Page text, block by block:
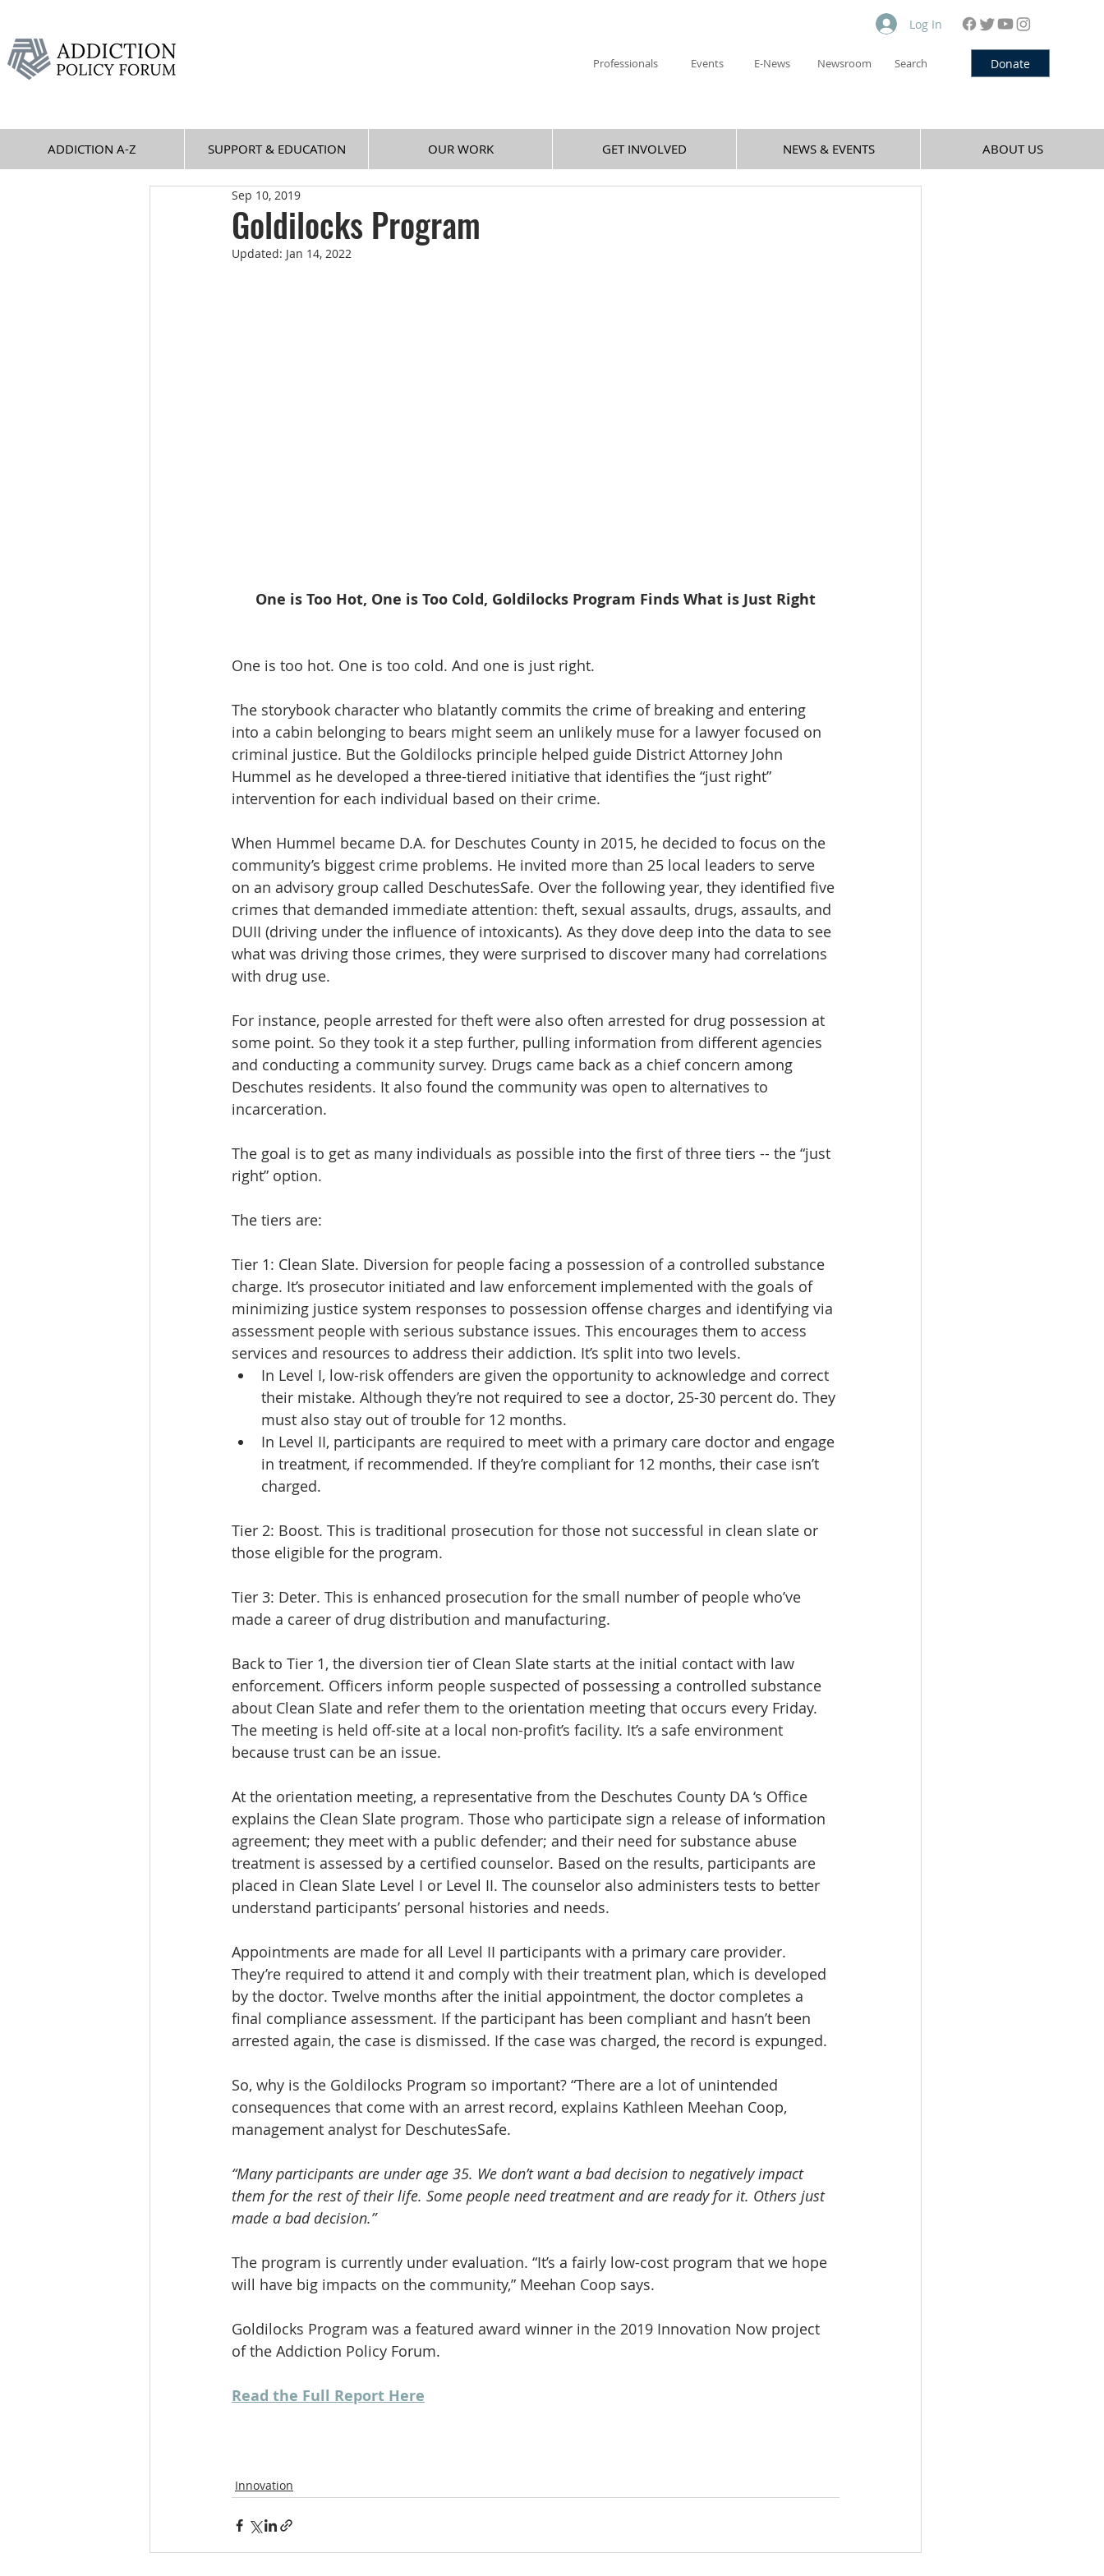
Professionals Events E-News Newsroom Search
Log In
Donate
ADDICTION A-Z SUPPORT & EDUCATION OUR WORK GET INVOLVED NEWS & EVENTS ABOUT US
Goldilocks Program
Sep 10, 2019
Updated: Jan 14, 2022
One is Too Hot, One is Too Cold, Goldilocks Program Finds What is Just Right
One is too hot. One is too cold. And one is just right.
The storybook character who blatantly commits the crime of breaking and entering
into a cabin belonging to bears might seem an unlikely muse for a lawyer focused on
criminal justice. But the Goldilocks principle helped guide District Attorney John
Hummel as he developed a three-tiered initiative that identifies the “just right”
intervention for each individual based on their crime.
When Hummel became D.A. for Deschutes County in 2015, he decided to focus on the
community’s biggest crime problems. He invited more than 25 local leaders to serve
on an advisory group called DeschutesSafe. Over the following year, they identified five
crimes that demanded immediate attention: theft, sexual assaults, drugs, assaults, and
DUII (driving under the influence of intoxicants). As they dove deep into the data to see
what was driving those crimes, they were surprised to discover many had correlations
with drug use.
For instance, people arrested for theft were also often arrested for drug possession at
some point. So they took it a step further, pulling information from different agencies
and conducting a community survey. Drugs came back as a chief concern among
Deschutes residents. It also found the community was open to alternatives to
incarceration.
The goal is to get as many individuals as possible into the first of three tiers -- the “just
right” option.
The tiers are:
Tier 1: Clean Slate. Diversion for people facing a possession of a controlled substance
charge. It’s prosecutor initiated and law enforcement implemented with the goals of
minimizing justice system responses to possession offense charges and identifying via
assessment people with serious substance issues. This encourages them to access
services and resources to address their addiction. It’s split into two levels.
In Level I, low-risk offenders are given the opportunity to acknowledge and correct
their mistake. Although they’re not required to see a doctor, 25-30 percent do. They
must also stay out of trouble for 12 months.
In Level II, participants are required to meet with a primary care doctor and engage
in treatment, if recommended. If they’re compliant for 12 months, their case isn’t
charged.
Tier 2: Boost. This is traditional prosecution for those not successful in clean slate or
those eligible for the program.
Tier 3: Deter. This is enhanced prosecution for the small number of people who’ve
made a career of drug distribution and manufacturing.
Back to Tier 1, the diversion tier of Clean Slate starts at the initial contact with law
enforcement. Officers inform people suspected of possessing a controlled substance
about Clean Slate and refer them to the orientation meeting that occurs every Friday.
The meeting is held off-site at a local non-profit’s facility. It’s a safe environment
because trust can be an issue.
At the orientation meeting, a representative from the Deschutes County DA ‘s Office
explains the Clean Slate program. Those who participate sign a release of information
agreement; they meet with a public defender; and their need for substance abuse
treatment is assessed by a certified counselor. Based on the results, participants are
placed in Clean Slate Level I or Level II. The counselor also administers tests to better
understand participants’ personal histories and needs.
Appointments are made for all Level II participants with a primary care provider.
They’re required to attend it and comply with their treatment plan, which is developed
by the doctor. Twelve months after the initial appointment, the doctor completes a
final compliance assessment. If the participant has been compliant and hasn’t been
arrested again, the case is dismissed. If the case was charged, the record is expunged.
So, why is the Goldilocks Program so important? “There are a lot of unintended
consequences that come with an arrest record, explains Kathleen Meehan Coop,
management analyst for DeschutesSafe.
“Many participants are under age 35. We don’t want a bad decision to negatively impact
them for the rest of their life. Some people need treatment and are ready for it. Others just
made a bad decision.”
The program is currently under evaluation. “It’s a fairly low-cost program that we hope
will have big impacts on the community,” Meehan Coop says.
Goldilocks Program was a featured award winner in the 2019 Innovation Now project
of the Addiction Policy Forum.
Read the Full Report Here
Innovation